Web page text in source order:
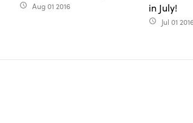
access_time Aug 01 2016
in July!
access_time Jul 01